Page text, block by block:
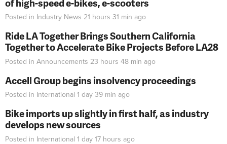
of high-speed e-bikes, e-scooters
Posted in Industry News 21 hours 31 min ago
Ride LA Together Brings Southern California
Together to Accelerate Bike Projects Before LA28
Posted in Announcements 23 hours 48 min ago
Accell Group begins insolvency proceedings
Posted in International 1 day 39 min ago
Bike imports up slightly in first half, as industry
develops new sources
Posted in International 1 day 17 hours ago